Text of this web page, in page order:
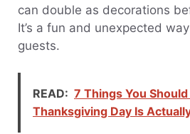
can double as decorations
It’s a fun and unexpected
guests.
READ: 7 Things You
Thanksgiving Day Is